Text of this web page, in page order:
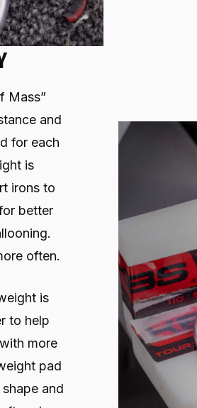
Mass”
and
for each
is
irons to
better
often.
is
to help
more
pad
and